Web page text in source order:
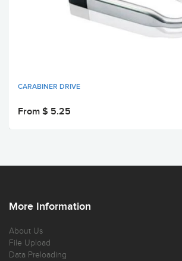
CARABINER DRIVE
From $ 5.25
More Information
About Us
File Upload
Data Preloading